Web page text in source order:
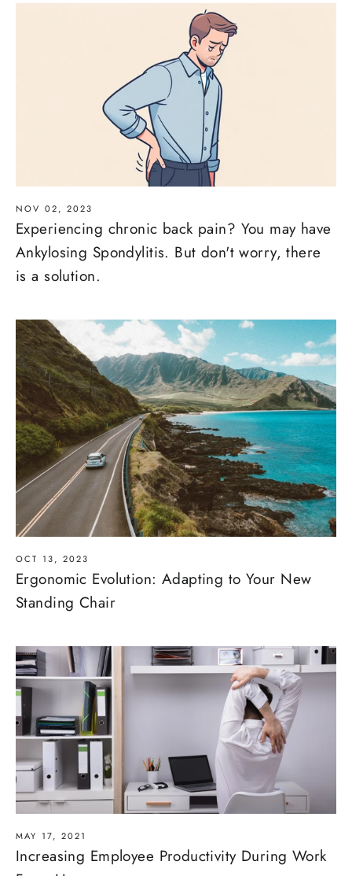
NOV 02, 2023
Experiencing chronic back pain? You may have
Ankylosing Spondylitis. But don't worry, there
is a solution.
OCT 13, 2023
Ergonomic Evolution: Adapting to Your New
Standing Chair
MAY 17, 2021
Increasing Employee Productivity During Work